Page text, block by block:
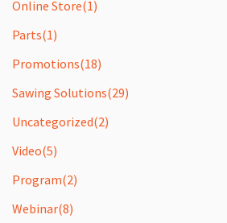
Online Store(1)
Parts(1)
Promotions(18)
Sawing Solutions(29)
Uncategorized(2)
Video(5)
Program(2)
Webinar(8)